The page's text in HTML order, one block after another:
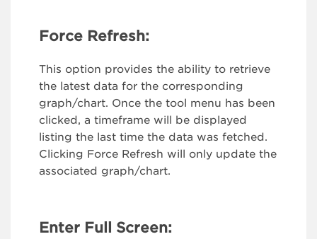
Force Refresh:
This option provides the ability to retrieve
the latest data for the corresponding
graph/chart. Once the tool menu has been
clicked, a timeframe will be displayed
listing the last time the data was fetched.
Clicking Force Refresh will only update the
associated graph/chart.
Enter Full Screen: